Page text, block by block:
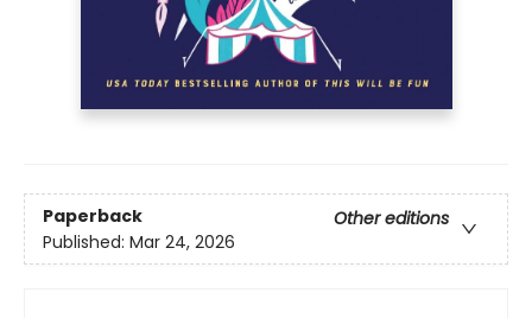
Paperback
Other editions
Published: Mar 24, 2026